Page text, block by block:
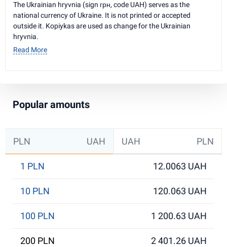
The Ukrainian hryvnia (sign грн, code UAH) serves as the
national currency of Ukraine. It is not printed or accepted
outside it. Kopiykas are used as change for the Ukrainian
hryvnia.
Read More
Popular amounts
PLN UAH UAH PLN
1 PLN 12.0063 UAH
10 PLN 120.063 UAH
100 PLN 1 200.63 UAH
200 PLN 2 401.26 UAH